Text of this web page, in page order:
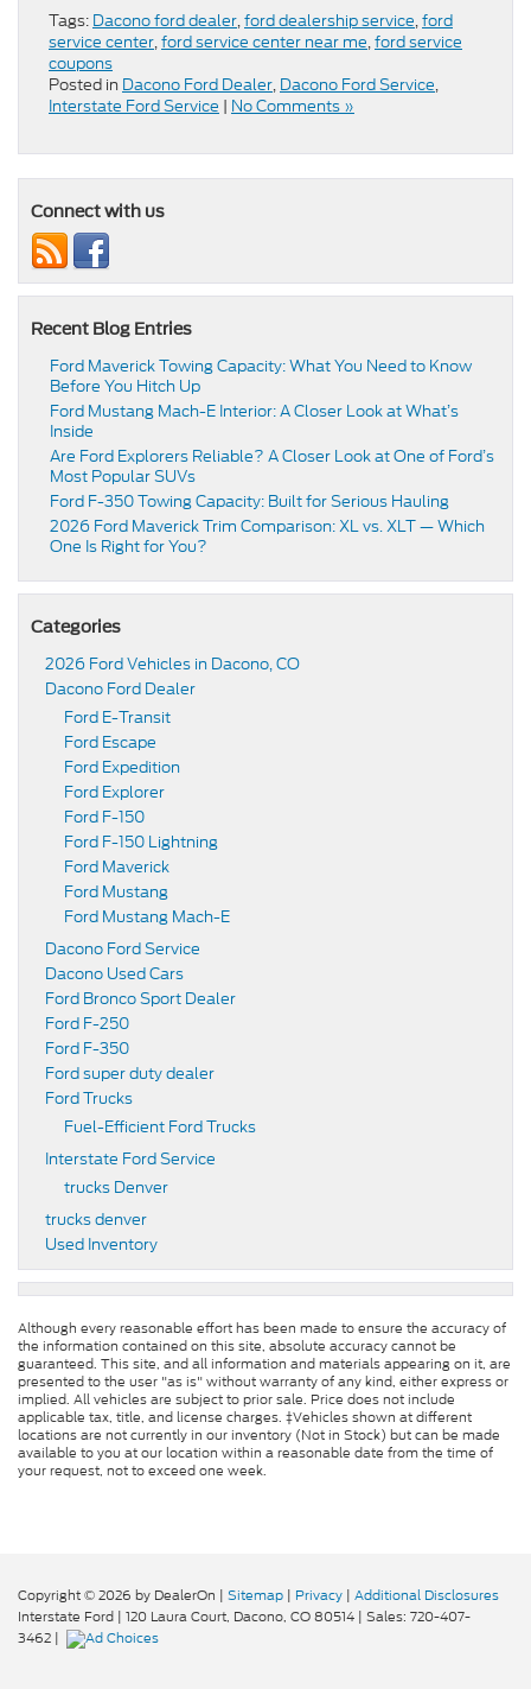
Tags: Dacono ford dealer,ford dealership service,ford
service center,ford service center near me,ford service
coupons
Posted in Dacono Ford Dealer, Dacono Ford Service,
Interstate Ford Service | No Comments »
Connect with us
Recent Blog Entries
Ford Maverick Towing Capacity: What You Need to Know
Before You Hitch Up
Ford Mustang Mach-E Interior: A Closer Look at What’s
Inside
Are Ford Explorers Reliable? A Closer Look at One of Ford’s
Most Popular SUVs
Ford F-350 Towing Capacity: Built for Serious Hauling
2026 Ford Maverick Trim Comparison: XL vs. XLT — Which
One Is Right for You?
Categories
2026 Ford Vehicles in Dacono, CO
Dacono Ford Dealer
Ford E-Transit
Ford Escape
Ford Expedition
Ford Explorer
Ford F-150
Ford F-150 Lightning
Ford Maverick
Ford Mustang
Ford Mustang Mach-E
Dacono Ford Service
Dacono Used Cars
Ford Bronco Sport Dealer
Ford F-250
Ford F-350
Ford super duty dealer
Ford Trucks
Fuel-Efficient Ford Trucks
Interstate Ford Service
trucks Denver
trucks denver
Used Inventory
Although every reasonable effort has been made to ensure the accuracy of
the information contained on this site, absolute accuracy cannot be
guaranteed. This site, and all information and materials appearing on it, are
presented to the user "as is" without warranty of any kind, either express or
implied. All vehicles are subject to prior sale. Price does not include
applicable tax, title, and license charges. ‡Vehicles shown at different
locations are not currently in our inventory (Not in Stock) but can be made
available to you at our location within a reasonable date from the time of
your request, not to exceed one week.
Copyright © 2026 by DealerOn | Sitemap | Privacy | Additional Disclosures
Interstate Ford | 120 Laura Court, Dacono, CO80514 | Sales: 720-407-
3462 |